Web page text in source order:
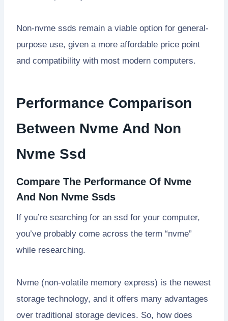
Non-nvme ssds remain a viable option for general-
purpose use, given a more affordable price point
and compatibility with most modern computers.
Performance Comparison
Between Nvme And Non
Nvme Ssd
Compare The Performance Of Nvme
And Non Nvme Ssds
If you’re searching for an ssd for your computer,
you’ve probably come across the term “nvme”
while researching.
Nvme (non-volatile memory express) is the newest
storage technology, and it offers many advantages
over traditional storage devices. So, how does